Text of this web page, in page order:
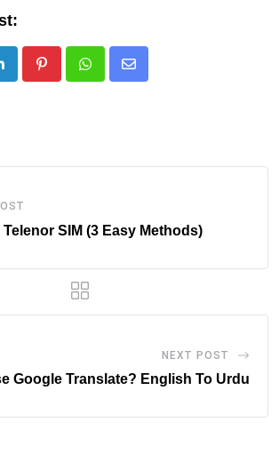
PinterestWhatsappShare
SIM (3 Easy Methods)
NEXT POST
Google Translate? English To Urdu